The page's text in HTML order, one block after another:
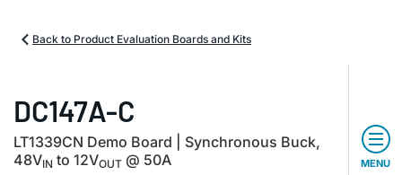
Back to Product Evaluation Boards and Kits
DC147A-C
LT1339CN Demo Board | Synchronous Buck,
48VIN to 12VOUT @ 50A MENU